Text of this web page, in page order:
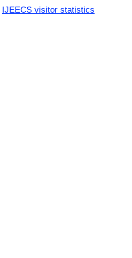
IJEECS visitor statistics